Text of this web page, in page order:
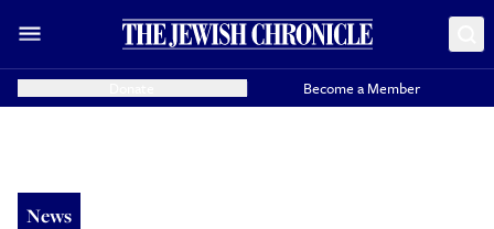
Become a Member
News